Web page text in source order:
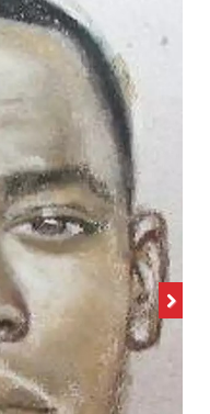
Next